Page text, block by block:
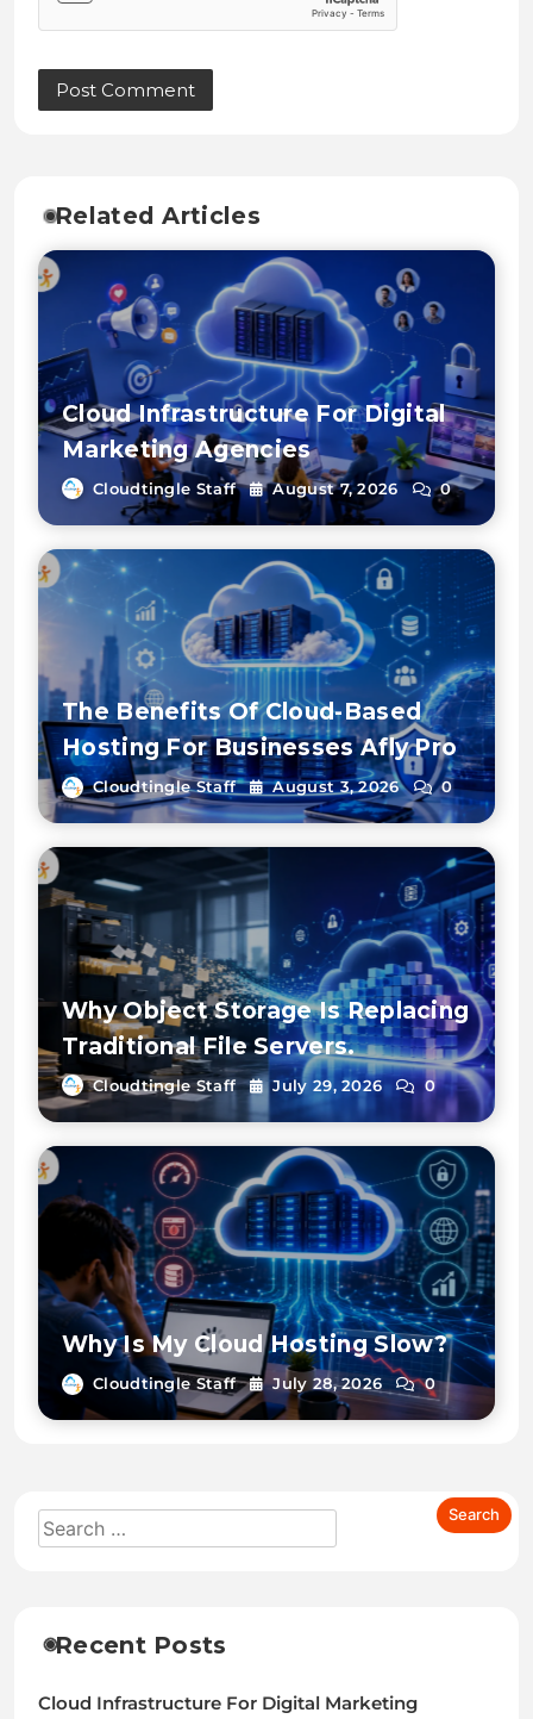
Related Articles
Cloud Infrastructure For Digital
Marketing Agencies
Cloudtingle Staff August 7, 2026 0
The Benefits Of Cloud-Based
Hosting For Businesses Afly Pro
Cloudtingle Staff August 3, 2026 0
Why Object Storage Is Replacing
Traditional File Servers.
Cloudtingle Staff July 29, 2026 0
Why Is My Cloud Hosting Slow?
Cloudtingle Staff July 28, 2026 0
Recent Posts
Cloud Infrastructure For Digital Marketing